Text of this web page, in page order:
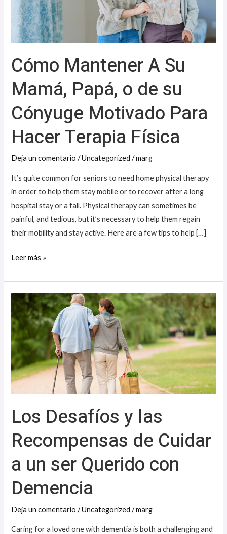
Cómo Mantener A Su
Mamá, Papá, o de su
Cónyuge Motivado Para
Hacer Terapia Física
Deja un comentario /Uncategorized /marg
It’s quite common for seniors to need home physical therapy
in order to help them stay mobile or to recover after a long
hospital stay or a fall. Physical therapy can sometimes be
painful, and tedious, but it’s necessary to help them regain
their mobility and stay active. Here are a few tips to help […]
Papá,
de
Cónyuge
Para
Hacer
Terapia
Física
Leer más »
Los Desafíos y las
Recompensas de Cuidar
a un ser Querido con
Demencia
Deja un comentario /Uncategorized /marg
Caring for a loved one with dementia is both a challenging and
Los
Desafíos
y
las
Recompensas
de
Cuidar
a
un
ser
Querido
Demencia